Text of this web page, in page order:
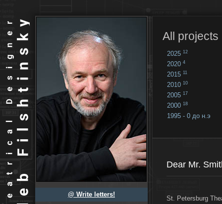
@ Write letters!
All projects
2025 12
2020 4
2015 11
2010 10
2005 17
2000 18
1995 - 0 до н.э
Dear Mr.
St. Petersburg